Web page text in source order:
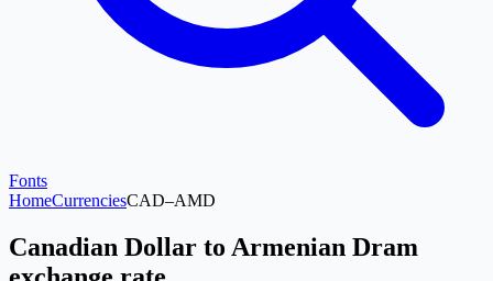
Fonts
HomeCurrenciesCAD–AMD
Canadian Dollar to Armenian Dram